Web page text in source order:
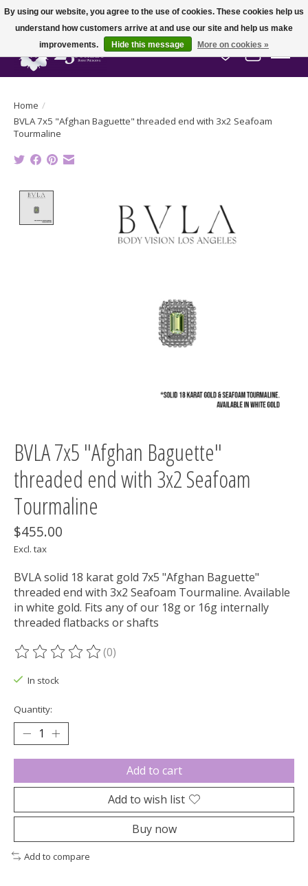
Wish List
Cart
Home /
BVLA 7x5 "Afghan Baguette" threaded end with 3x2 Seafoam
Tourmaline
BVLA 7x5 "Afghan Baguette"
threaded end with 3x2 Seafoam
Tourmaline
$455.00
Excl. tax
BVLA solid 18 karat gold 7x5 "Afghan Baguette"
threaded end with 3x2 Seafoam Tourmaline. Available
in white gold. Fits any of our 18g or 16g internally
threaded flatbacks or shafts
The rating of this product is
(0)
In stock
Quantity:
Add to cart
Add to wish list
Buy now
Add to compare
By using our website, you agree to the use of cookies. These cookies help us
understand how customers arrive at and use our site and help us make
improvements.
Hide this message More on cookies »